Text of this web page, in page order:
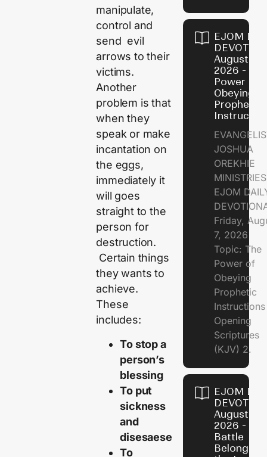
manipulate,
control and
send evil
arrows to their
victims.
Another
problem is that
when they
speak or make
incantation on
the eggs,
immediately it
will goes
straight to the
person for
destruction.
Certain things
they wants to
achieve.
These
includes:
To stop a
person’s
blessing
To put
sickness
and
disesaese
To
EJOM
August 7,
2026 - The
Power of
Obeying
Prophetic
JOSHUA
OREKHIE
EJOM
Friday,
7, 2026
Topic: The
Power of
Obeying
Prophetic
Opening
Scriptures
(KJV) 2.
EJOM
August 6,
2026 - The
Battle
Belongs to